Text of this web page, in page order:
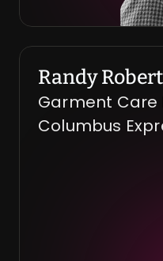
Randy
Garment Care
Columbus